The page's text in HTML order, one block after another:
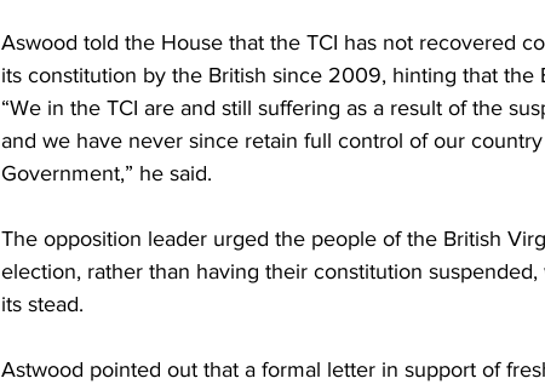
Aswood told the House that the TCI has not recovered
its constitution by the British since 2009, hinting that the
“We in the TCI are and still suffering as a result of the
and we have never since retain full control of our
Government,” he said.
The opposition leader urged the people of the British
election, rather than having their constitution
its stead.
Astwood pointed out that a formal letter in support of